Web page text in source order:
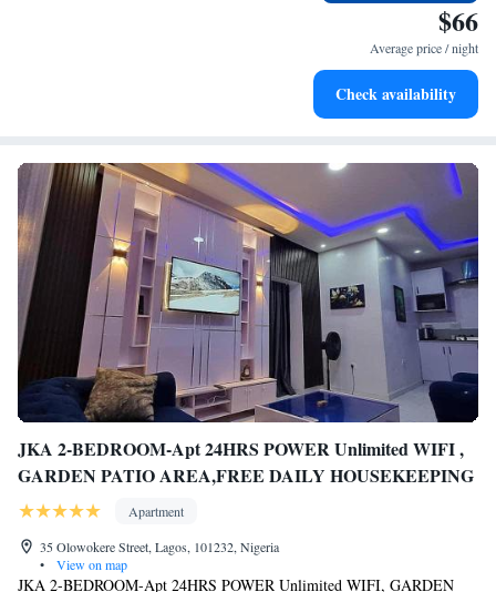
$66
Average price / night
Check availability
JKA 2-BEDROOM-Apt 24HRS POWER Unlimited WIFI ,
GARDEN PATIO AREA,FREE DAILY HOUSEKEEPING
Apartment
35 Olowokere Street, Lagos, 101232, Nigeria
•
View on map
JKA 2-BEDROOM-Apt 24HRS POWER Unlimited WIFI, GARDEN